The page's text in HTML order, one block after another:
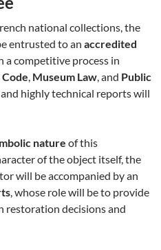
national collections, the
entrusted to an accredited
a competitive process in
Museum Law , and Public
and highly technical reports will
nature of this
of the object itself, the
will be accompanied by an
, whose role will be to provide
restoration decisions and